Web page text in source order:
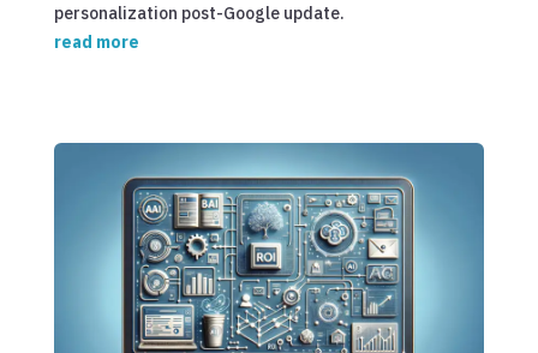
personalization post-Google update.
read more